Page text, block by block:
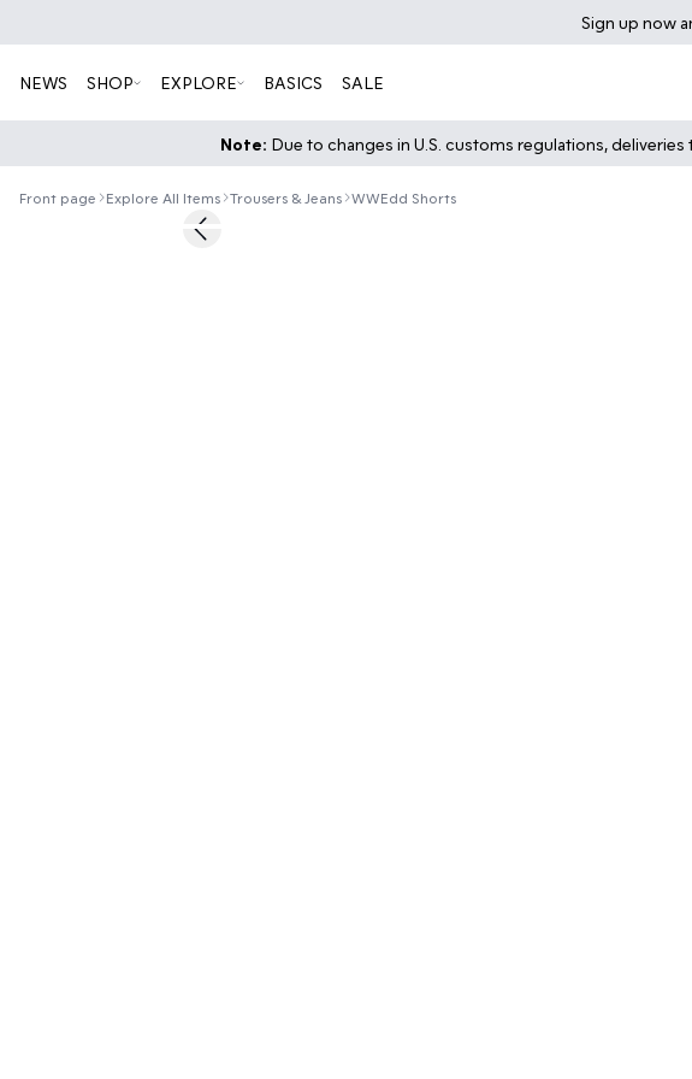
Sign up now
NEWS SHOP EXPLORE BASICS SALE
Note: Due to changes in U.S. customs regulations,
Front page Explore All Items Trousers & Jeans WWEdd Shorts
60%Previous slide